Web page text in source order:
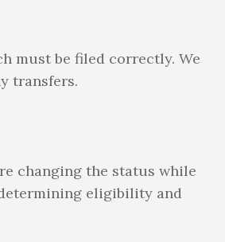
must be filed correctly. We
transfers.
changing the status while
eligibility and